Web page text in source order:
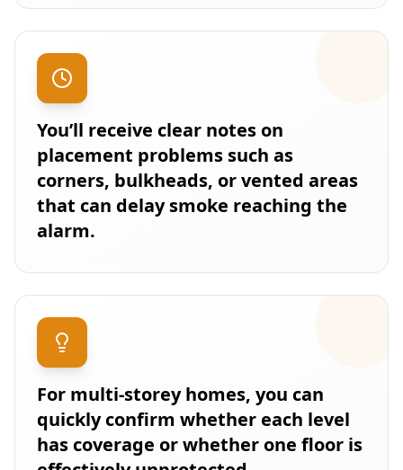
You’ll receive clear notes on
placement problems such as
corners, bulkheads, or vented areas
that can delay smoke reaching the
alarm.
For multi-storey homes, you can
quickly confirm whether each level
has coverage or whether one floor is